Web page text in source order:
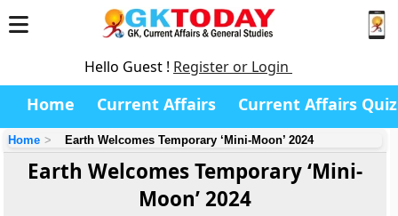
Hello Guest ! Register or Login
Home Current Affairs Current Affairs Quiz
Home Earth Welcomes Temporary ‘Mini-Moon’ 2024
Earth Welcomes Temporary ‘Mini-
Moon’ 2024